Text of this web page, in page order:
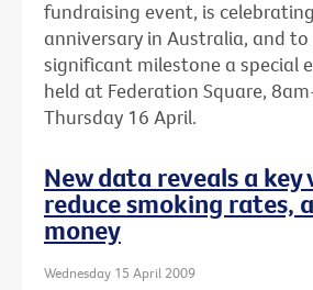
fundraising event, is
anniversary in Australia, and
significant milestone a special
held at Federation Square,
Thursday 16 April.
New data reveals a key
reduce smoking rates,
money
Wednesday 15 April 2009